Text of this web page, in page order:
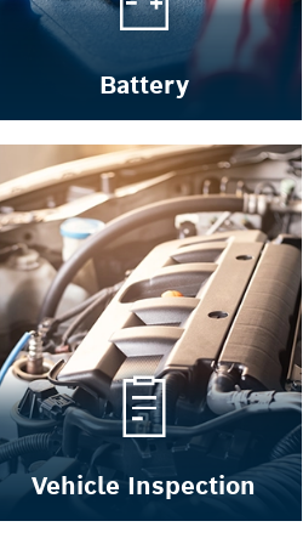
Battery
Vehicle Inspection